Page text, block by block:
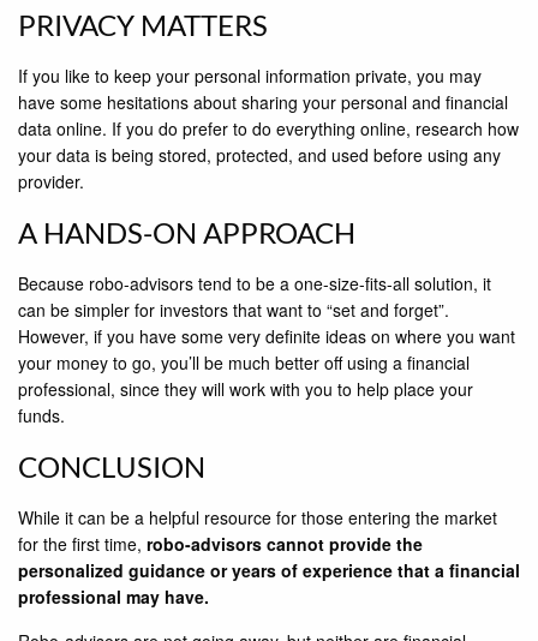
PRIVACY MATTERS
If you like to keep your personal information private, you may
have some hesitations about sharing your personal and financial
data online. If you do prefer to do everything online, research how
your data is being stored, protected, and used before using any
provider.
A HANDS-ON APPROACH
Because robo-advisors tend to be a one-size-fits-all solution, it
can be simpler for investors that want to “set and forget”.
However, if you have some very definite ideas on where you want
your money to go, you’ll be much better off using a financial
professional, since they will work with you to help place your
funds.
CONCLUSION
While it can be a helpful resource for those entering the market
for the first time, robo-advisors cannot provide the
personalized guidance or years of experience that a financial
professional may have.